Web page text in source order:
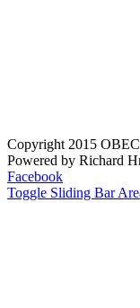
Copyright 2015
Powered by Richard
Facebook
Toggle Sliding Bar